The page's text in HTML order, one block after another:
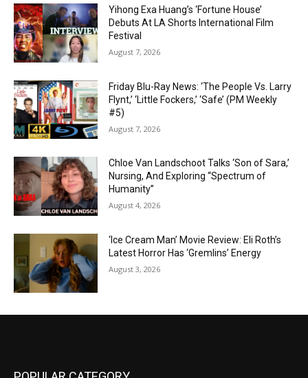
Yihong Exa Huang’s ‘Fortune House’
Debuts At LA Shorts International Film
Festival
August 7, 2026
Friday Blu-Ray News: ‘The People Vs. Larry
Flynt,’ ‘Little Fockers,’ ‘Safe’ (PM Weekly
#5)
August 7, 2026
Chloe Van Landschoot Talks ‘Son of Sara,’
Nursing, And Exploring “Spectrum of
Humanity”
August 4, 2026
‘Ice Cream Man’ Movie Review: Eli Roth’s
Latest Horror Has ‘Gremlins’ Energy
August 3, 2026